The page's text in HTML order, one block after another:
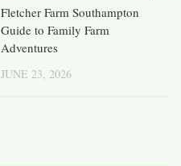
Fletcher Farm Southampton
Guide to Family Farm
Adventures
JUNE 23, 2026